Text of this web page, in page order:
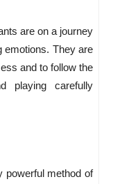
are on a journey
emotions. They are
and to follow the
playing carefully
powerful method of